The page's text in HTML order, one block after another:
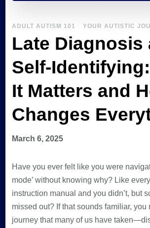
ADULT AUTISM 101 YOUR AUTISTIC
Late Diagnosis
Self-
It Matters and
Changes
March 6, 2025
Have you ever felt like you were
mode’ without knowing why? Like
instruction manual and you didn’t, but
missed out? If that sounds familiar, you
journey that many of us have